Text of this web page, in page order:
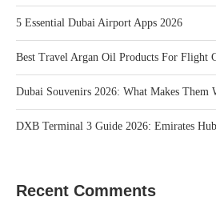
5 Essential Dubai Airport Apps 2026
Best Travel Argan Oil Products For Flight
Dubai Souvenirs 2026: What Makes Them
DXB Terminal 3 Guide 2026: Emirates
Recent Comments